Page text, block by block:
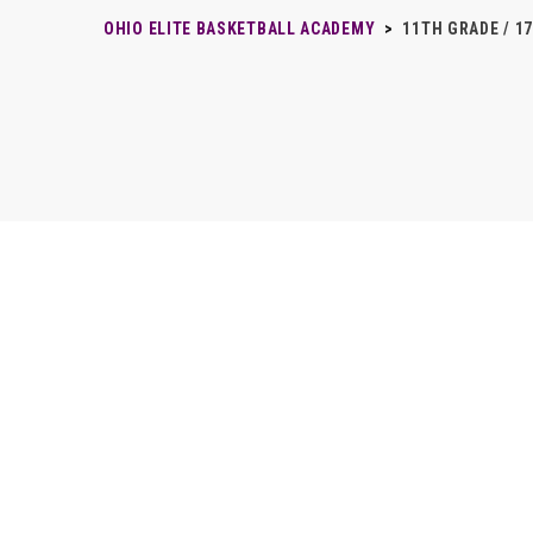
OHIO ELITE BASKETBALL ACADEMY > 11TH GRADE /